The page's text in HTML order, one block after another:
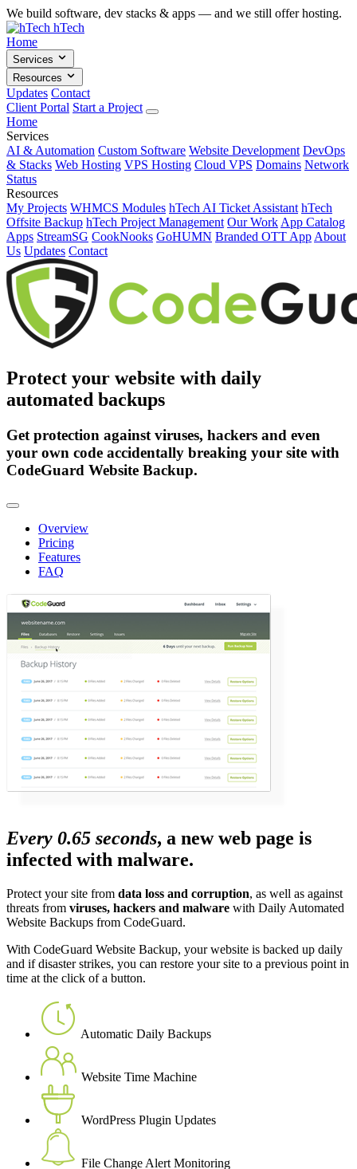
We build software, dev stacks & apps — and we still offer hosting.
hTech
Home
Services
Resources
Updates Contact
Client Portal Start a Project
Home
Services
AI & Automation Custom Software Website Development DevOps
& Stacks Web Hosting VPS Hosting Cloud VPS Domains Network
Status
Resources
My Projects WHMCS Modules hTech AI Ticket Assistant hTech
Offsite Backup hTech Project Management Our Work App Catalog
Apps StreamSG CookNooks GoHUMN Branded OTT App About
Us Updates Contact
Protect your website with daily
automated backups
Get protection against viruses, hackers and even
your own code accidentally breaking your site with
CodeGuard Website Backup.
Toggle navigation
Overview
Pricing
Features
FAQ
Every 0.65 seconds, a new web page is
infected with malware.
Protect your site from data loss and corruption, as well as against
threats from viruses, hackers and malware with Daily Automated
Website Backups from CodeGuard.
With CodeGuard Website Backup, your website is backed up daily
and if disaster strikes, you can restore your site to a previous point in
time at the click of a button.
Automatic Daily Backups
Website Time Machine
WordPress Plugin Updates
File Change Alert Monitoring